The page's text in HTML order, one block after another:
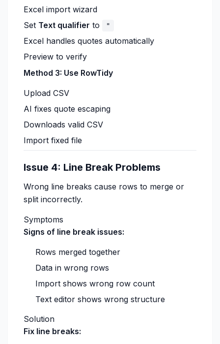
Excel import wizard
Set Text qualifier to "
Excel handles quotes automatically
Preview to verify
Method 3: Use RowTidy
Upload CSV
AI fixes quote escaping
Downloads valid CSV
Import fixed file
Issue 4: Line Break Problems
Wrong line breaks cause rows to merge or
split incorrectly.
Symptoms
Signs of line break issues:
Rows merged together
Data in wrong rows
Import shows wrong row count
Text editor shows wrong structure
Solution
Fix line breaks: